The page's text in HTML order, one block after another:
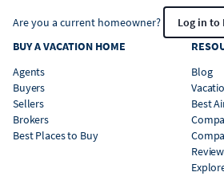
Are you a current homeowner?
Log in to
BUY A VACATION HOME
Agents
Buyers
Sellers
Brokers
Best Places to Buy
Blog
Best